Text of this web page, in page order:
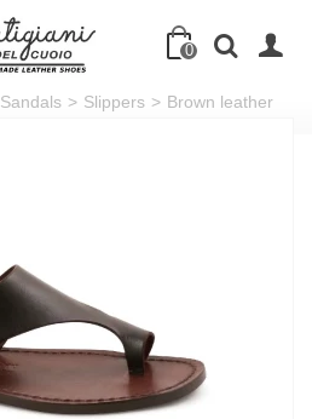
0
Sandals > Slippers > Brown leather